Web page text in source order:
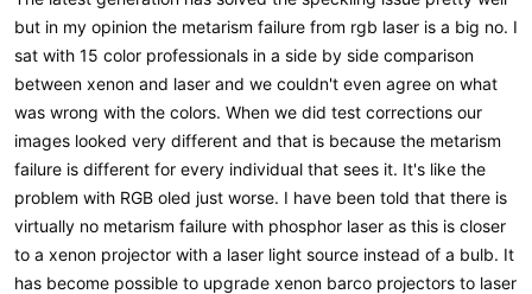
but in my opinion the metarism failure from rgb laser is a big no. I
sat with 15 color professionals in a side by side comparison
between xenon and laser and we couldn't even agree on what
was wrong with the colors. When we did test corrections our
images looked very different and that is because the metarism
failure is different for every individual that sees it. It's like the
problem with RGB oled just worse. I have been told that there is
virtually no metarism failure with phosphor laser as this is closer
to a xenon projector with a laser light source instead of a bulb. It
has become possible to upgrade xenon barco projectors to laser